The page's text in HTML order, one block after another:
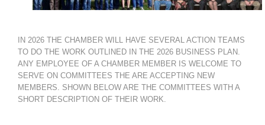
IN 2026 THE CHAMBER WILL HAVE SEVERAL ACTION TEAMS
TO DO THE WORK OUTLINED IN THE 2026 BUSINESS PLAN.
ANY EMPLOYEE OF A CHAMBER MEMBER IS WELCOME TO
SERVE ON COMMITTEES THE ARE ACCEPTING NEW
MEMBERS. SHOWN BELOW ARE THE COMMITTEES WITH A
SHORT DESCRIPTION OF THEIR WORK.